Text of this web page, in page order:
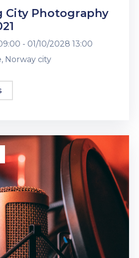
City Photography
- 01/10/2028 13:00
Norway city